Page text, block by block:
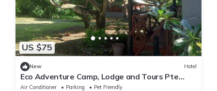
US $75
New Hotel
Eco Adventure Camp, Lodge and Tours Pte
Limited
Air Conditioner Parking
Pet Friendly